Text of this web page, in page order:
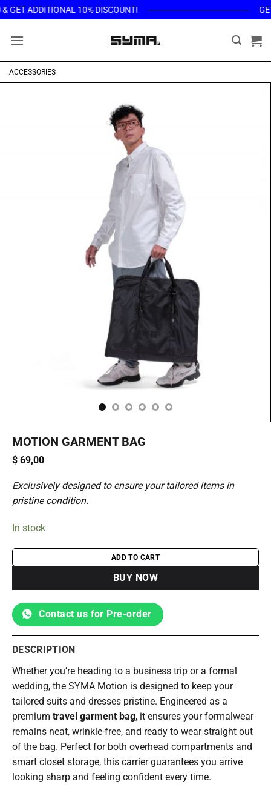
Skip
to
content
ADDITIONAL 10% DISCOUNT! GET
ACCESSORIES
MOTION GARMENT BAG
$ 69,00
Exclusively designed to ensure your tailored items in
pristine condition.
In stock
ADD TO CART
BUY NOW
Contact us for Pre-order
DESCRIPTION
Whether you’re heading to a business trip or a formal
wedding, the SYMA Motion is designed to keep your
tailored suits and dresses pristine. Engineered as a
premium travel garment bag, it ensures your formalwear
remains neat, wrinkle-free, and ready to wear straight out
of the bag. Perfect for both overhead compartments and
smart closet storage, this carrier guarantees you arrive
looking sharp and feeling confident every time.